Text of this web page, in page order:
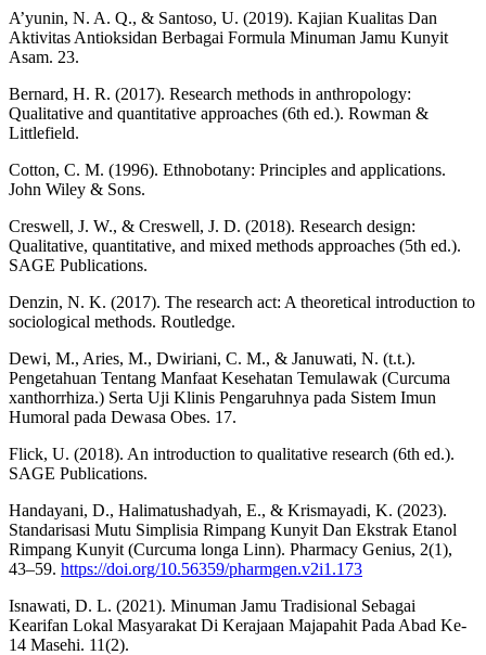
A’yunin, N. A. Q., & Santoso, U. (2019). Kajian Kualitas Dan
Aktivitas Antioksidan Berbagai Formula Minuman Jamu Kunyit
Asam. 23.
Bernard, H. R. (2017). Research methods in anthropology:
Qualitative and quantitative approaches (6th ed.). Rowman &
Littlefield.
Cotton, C. M. (1996). Ethnobotany: Principles and applications.
John Wiley & Sons.
Creswell, J. W., & Creswell, J. D. (2018). Research design:
Qualitative, quantitative, and mixed methods approaches (5th ed.).
SAGE Publications.
Denzin, N. K. (2017). The research act: A theoretical introduction to
sociological methods. Routledge.
Dewi, M., Aries, M., Dwiriani, C. M., & Januwati, N. (t.t.).
Pengetahuan Tentang Manfaat Kesehatan Temulawak (Curcuma
xanthorrhiza.) Serta Uji Klinis Pengaruhnya pada Sistem Imun
Humoral pada Dewasa Obes. 17.
Flick, U. (2018). An introduction to qualitative research (6th ed.).
SAGE Publications.
Handayani, D., Halimatushadyah, E., & Krismayadi, K. (2023).
Standarisasi Mutu Simplisia Rimpang Kunyit Dan Ekstrak Etanol
Rimpang Kunyit (Curcuma longa Linn). Pharmacy Genius, 2(1),
43–59. https://doi.org/10.56359/pharmgen.v2i1.173
Isnawati, D. L. (2021). Minuman Jamu Tradisional Sebagai
Kearifan Lokal Masyarakat Di Kerajaan Majapahit Pada Abad Ke-
14 Masehi. 11(2).